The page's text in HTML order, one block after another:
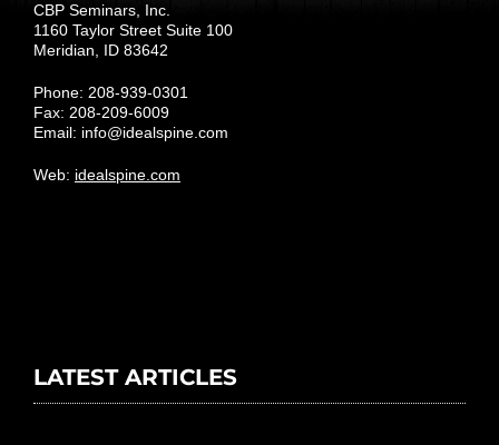
CBP Seminars, Inc.
1160 Taylor Street Suite 100
Meridian, ID 83642
Phone: 208-939-0301
Fax: 208-209-6009
Email: info@idealspine.com
Web: idealspine.com
LATEST ARTICLES